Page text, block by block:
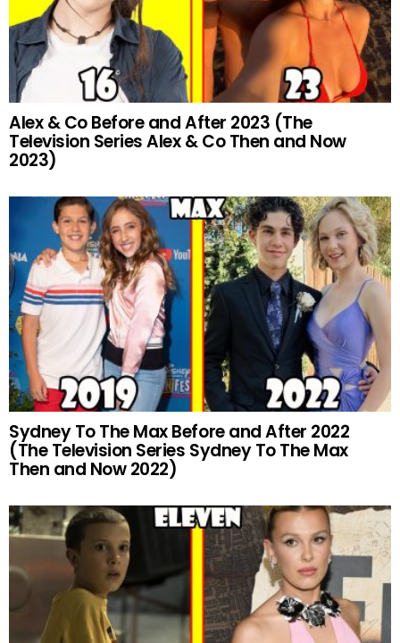
Alex & Co Before and After 2023 (The
Television Series Alex & Co Then and Now
2023)
Sydney To The Max Before and After 2022
(The Television Series Sydney To The Max
Then and Now 2022)